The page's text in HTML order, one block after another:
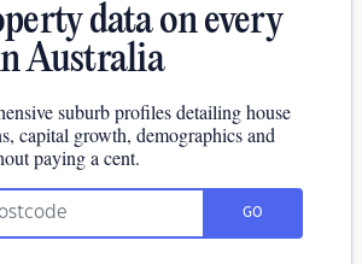
data on every
Australia
suburb profiles detailing house
capital growth, demographics and
paying a cent.
GO